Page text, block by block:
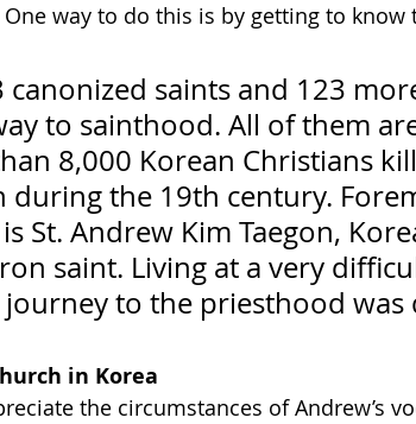
way to do this is by getting to know
canonized saints and 123
to sainthood. All of them
8,000 Korean Christians
during the 19th century.
St. Andrew Kim Taegon,
saint. Living at a very
journey to the priesthood
in Korea
the circumstances of Andrew’s